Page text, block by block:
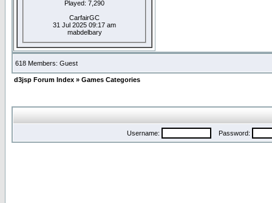
Played: 7,290
CarfairGC
31 Jul 2025 09:17 am
mabdelbary
618 Members: Guest
d3jsp Forum Index » Games Categories
Username: Password: